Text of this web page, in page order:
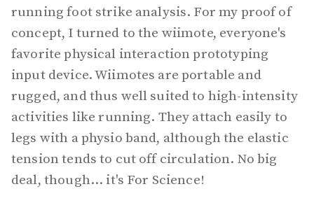
running foot strike analysis. For my proof of
concept, I turned to the wiimote, everyone's
favorite physical interaction prototyping
input device. Wiimotes are portable and
rugged, and thus well suited to high-intensity
activities like running. They attach easily to
legs with a physio band, although the elastic
tension tends to cut off circulation. No big
deal, though... it's For Science!